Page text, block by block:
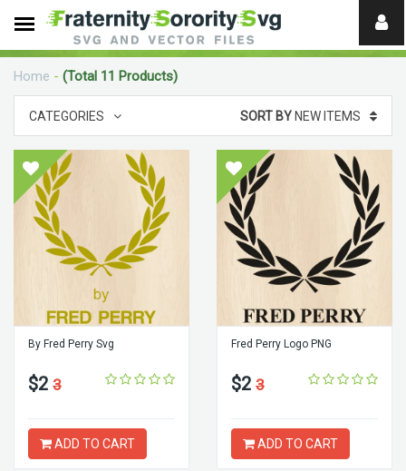
Need
help?
Home - (Total 11 Products)
CATEGORIES SORT BYNEW ITEMS
By Fred Perry Svg
$2 3
ADD TO CART
Fred Perry Logo PNG
$2 3
ADD TO CART